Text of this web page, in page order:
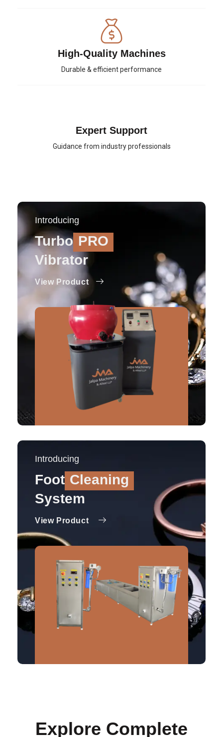
High-Quality Machines
Durable & efficient performance
Expert Support
Guidance from industry professionals
Introducing
Turbo PRO
Vibrator
View Product
Introducing
Foot Cleaning
System
View Product
Explore Complete